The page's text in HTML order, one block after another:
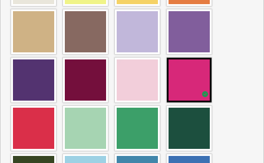
common to see a minor variation in garment
measurements — up to 1 inch (2.54 cm). This type